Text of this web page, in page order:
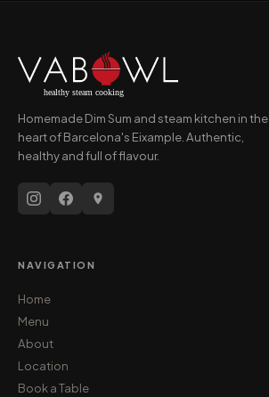
Homemade Dim Sum and steam kitchen in the
heart of Barcelona's Eixample. Authentic,
healthy and full of flavour.
NAVIGATION
Home
Menu
About
Location
Book a Table